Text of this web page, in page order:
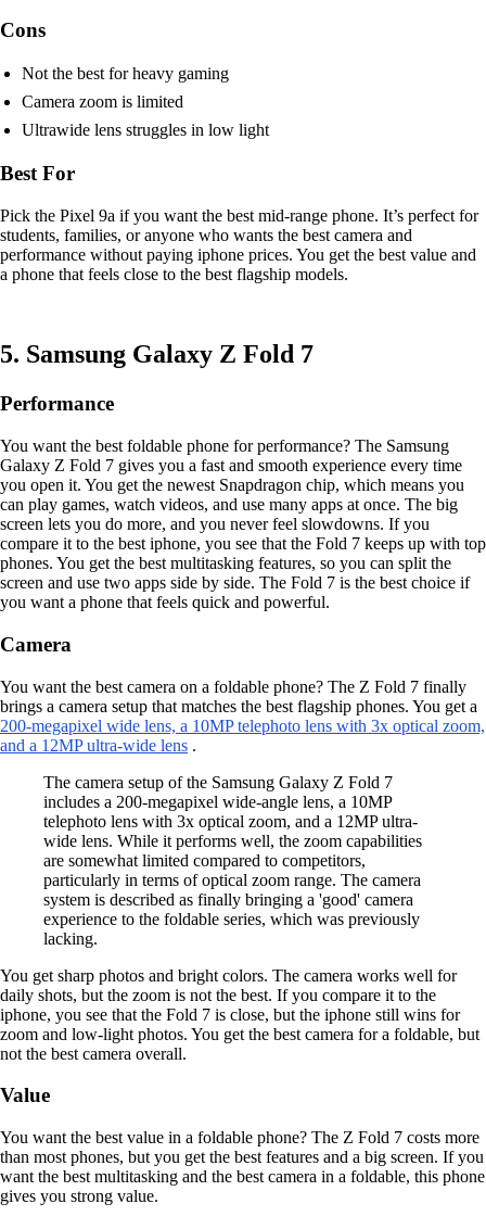
Cons
Not the best for heavy gaming
Camera zoom is limited
Ultrawide lens struggles in low light
Best For
Pick the Pixel 9a if you want the best mid-range phone. It’s perfect for
students, families, or anyone who wants the best camera and
performance without paying iphone prices. You get the best value and
a phone that feels close to the best flagship models.
5. Samsung Galaxy Z Fold 7
Performance
You want the best foldable phone for performance? The Samsung
Galaxy Z Fold 7 gives you a fast and smooth experience every time
you open it. You get the newest Snapdragon chip, which means you
can play games, watch videos, and use many apps at once. The big
screen lets you do more, and you never feel slowdowns. If you
compare it to the best iphone, you see that the Fold 7 keeps up with top
phones. You get the best multitasking features, so you can split the
screen and use two apps side by side. The Fold 7 is the best choice if
you want a phone that feels quick and powerful.
Camera
You want the best camera on a foldable phone? The Z Fold 7 finally
brings a camera setup that matches the best flagship phones. You get a
200-megapixel wide lens, a 10MP telephoto lens with 3x optical zoom,
and a 12MP ultra-wide lens .
The camera setup of the Samsung Galaxy Z Fold 7
includes a 200-megapixel wide-angle lens, a 10MP
telephoto lens with 3x optical zoom, and a 12MP ultra-
wide lens. While it performs well, the zoom capabilities
are somewhat limited compared to competitors,
particularly in terms of optical zoom range. The camera
system is described as finally bringing a 'good' camera
experience to the foldable series, which was previously
lacking.
You get sharp photos and bright colors. The camera works well for
daily shots, but the zoom is not the best. If you compare it to the
iphone, you see that the Fold 7 is close, but the iphone still wins for
zoom and low-light photos. You get the best camera for a foldable, but
not the best camera overall.
Value
You want the best value in a foldable phone? The Z Fold 7 costs more
than most phones, but you get the best features and a big screen. If you
want the best multitasking and the best camera in a foldable, this phone
gives you strong value.